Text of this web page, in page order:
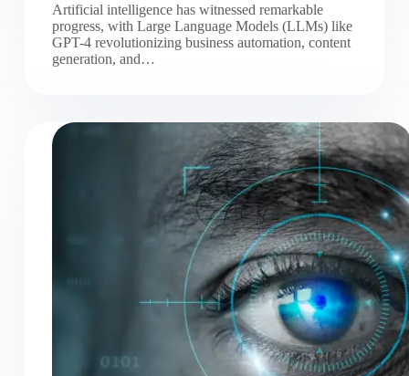
Artificial intelligence has witnessed remarkable
progress, with Large Language Models (LLMs) like
GPT-4 revolutionizing business automation, content
generation, and…